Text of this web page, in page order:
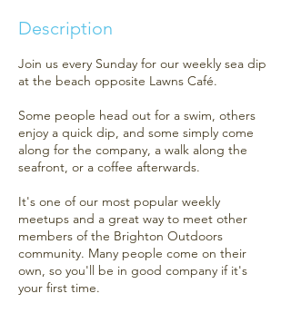
Description
Join us every Sunday for our weekly sea dip
at the beach opposite Lawns Café.
Some people head out for a swim, others
enjoy a quick dip, and some simply come
along for the company, a walk along the
seafront, or a coffee afterwards.
It's one of our most popular weekly
meetups and a great way to meet other
members of the Brighton Outdoors
community. Many people come on their
own, so you'll be in good company if it's
your first time.